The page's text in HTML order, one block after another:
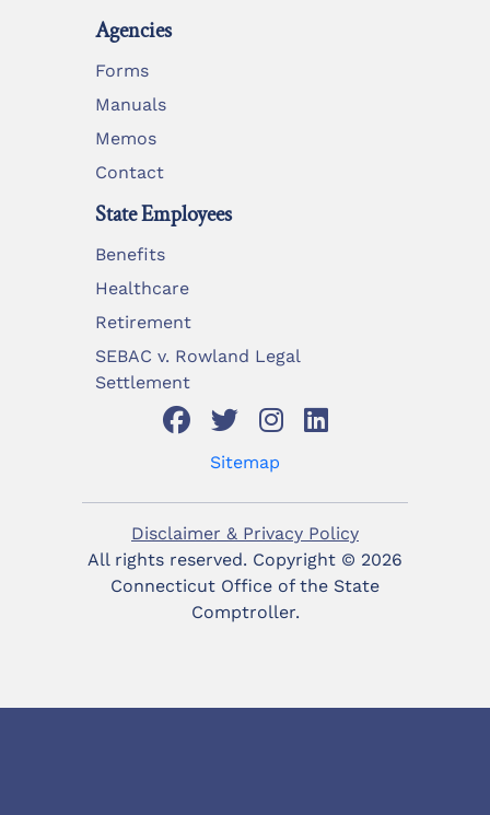
Agencies
Forms
Manuals
Memos
Contact
State Employees
Benefits
Healthcare
Retirement
SEBAC v. Rowland Legal
Settlement
Sitemap
Disclaimer & Privacy Policy
All rights reserved. Copyright © 2026
Connecticut Office of the State
Comptroller.